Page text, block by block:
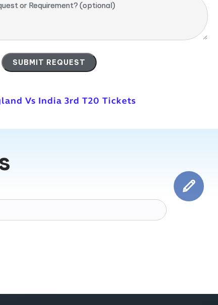
or Requirement? (optional)
Vs India 3rd T20 Tickets